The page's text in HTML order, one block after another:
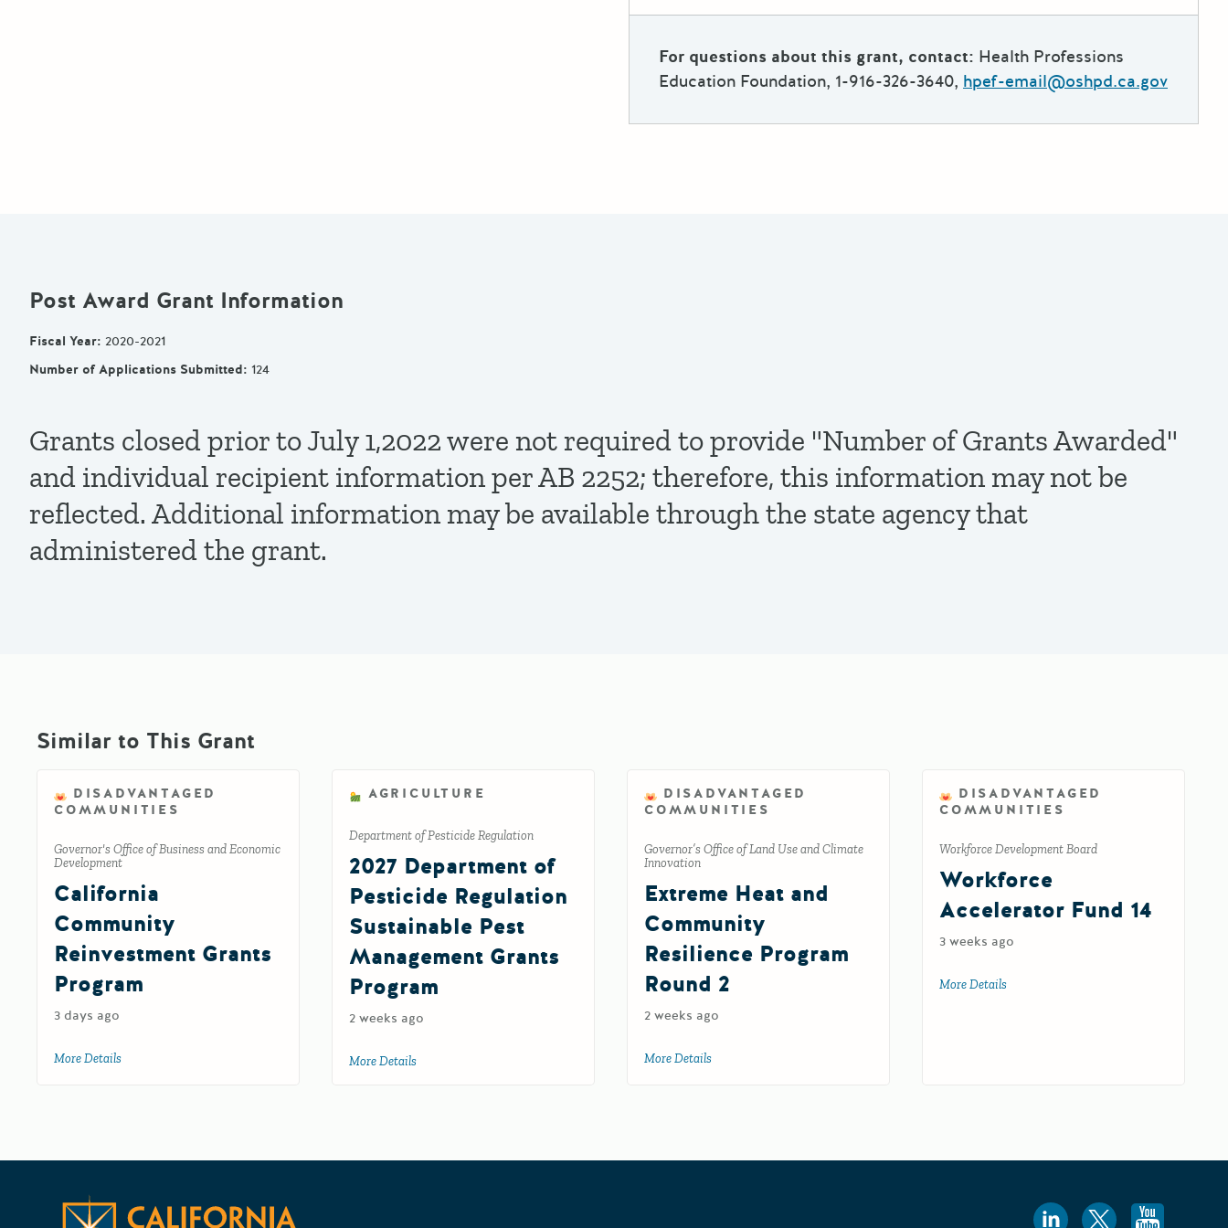
For questions about this grant, contact: Health Professions
Education Foundation, 1-916-326-3640, hpef-email@oshpd.ca.gov
Post Award Grant Information
Fiscal Year: 2020-2021
Number of Applications Submitted: 124
Grants closed prior to July 1,2022 were not required to provide "Number of Grants Awarded"
and individual recipient information per AB 2252; therefore, this information may not be
reflected. Additional information may be available through the state agency that
administered the grant.
Similar to This Grant
DISADVANTAGED
COMMUNITIES
Governor's Office of Business and Economic
Development
California
Community
Reinvestment Grants
Program
3 days ago
More Details about California Community Reinvestment Grants Program
AGRICULTURE
Department of Pesticide Regulation
2027 Department of
Pesticide Regulation
Sustainable Pest
Management Grants
Program
2 weeks ago
More Details about 2027 Department of Pesticide Regulation Sustainable Pest Management Grants Program
DISADVANTAGED
COMMUNITIES
Governor’s Office of Land Use and Climate
Innovation
Extreme Heat and
Community
Resilience Program
Round 2
2 weeks ago
More Details
DISADVANTAGED
COMMUNITIES
Workforce Development Board
Workforce
Accelerator Fund 14
3 weeks ago
More Details